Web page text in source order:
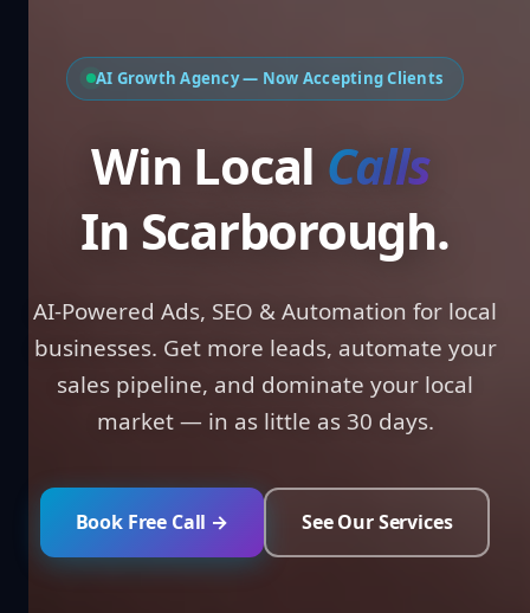
AI Growth Agency — Now Accepting Clients
Win Local
In Scarborough.
AI-Powered Ads, SEO & Automation for local
businesses. Get more leads, automate your
sales pipeline, and dominate your local
market — in as little as 30 days.
Book Free Call → See Our Services